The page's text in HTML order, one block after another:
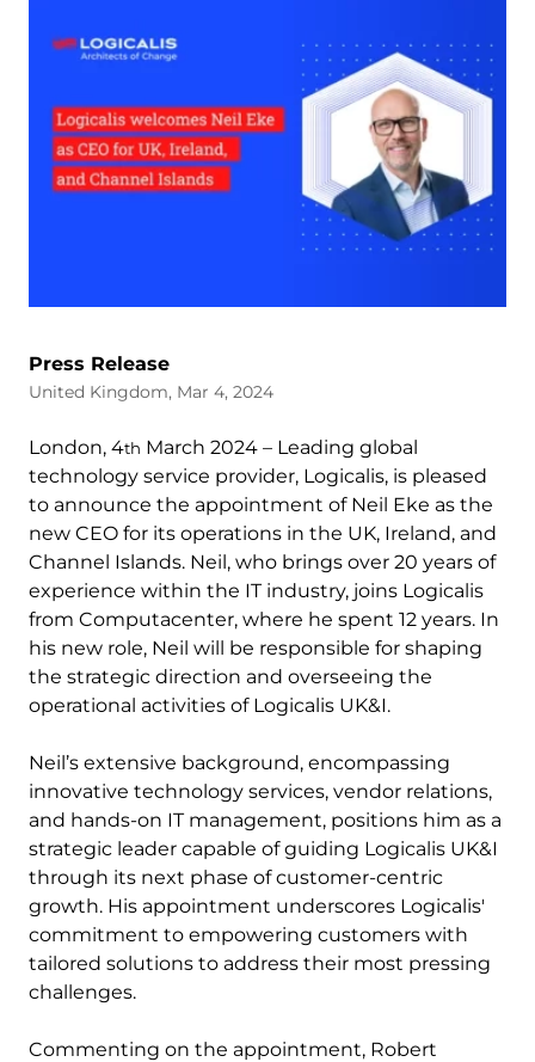
Press Release
United Kingdom, Mar 4, 2024
London, 4th March 2024 – Leading global
technology service provider, Logicalis, is pleased
to announce the appointment of Neil Eke as the
new CEO for its operations in the UK, Ireland, and
Channel Islands. Neil, who brings over 20 years of
experience within the IT industry, joins Logicalis
from Computacenter, where he spent 12 years. In
his new role, Neil will be responsible for shaping
the strategic direction and overseeing the
operational activities of Logicalis UK&I.
Neil’s extensive background, encompassing
innovative technology services, vendor relations,
and hands-on IT management, positions him as a
strategic leader capable of guiding Logicalis UK&I
through its next phase of customer-centric
growth. His appointment underscores Logicalis'
commitment to empowering customers with
tailored solutions to address their most pressing
challenges.
Commenting on the appointment, Robert